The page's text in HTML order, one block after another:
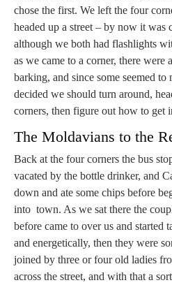
chose the first. We left the four
headed up a street – by now it was
although we both had flashlights
as we came to a corner, there were
barking, and since some seemed to
decided we should turn around,
corners, then figure out how to get
The Moldavians to the
Back at the four corners the bus
vacated by the bottle drinker, and
down and ate some chips before
into town. As we sat there the
before came to over us and started
and energetically, then they were
joined by three or four old ladies
across the street, and with that a